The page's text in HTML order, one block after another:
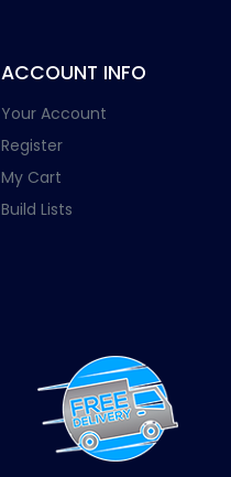
ACCOUNT INFO
Your Account
Register
My Cart
Build Lists